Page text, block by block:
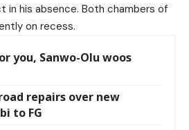
in his absence. Both chambers of
on recess.
you, Sanwo-Olu woos
repairs over new
to FG